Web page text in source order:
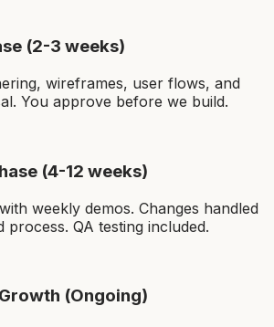
(2-3 weeks)
wireframes, user flows, and
You approve before we build.
(4-12 weeks)
weekly demos. Changes handled
QA testing included.
(Ongoing)